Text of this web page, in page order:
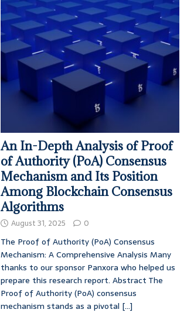
An In-Depth Analysis of Proof
of Authority (PoA) Consensus
Mechanism and Its Position
Among Blockchain Consensus
Algorithms
August 31, 2025 0
The Proof of Authority (PoA) Consensus
Mechanism: A Comprehensive Analysis Many
thanks to our sponsor Panxora who helped us
prepare this research report. Abstract The
Proof of Authority (PoA) consensus
mechanism stands as a pivotal [...]